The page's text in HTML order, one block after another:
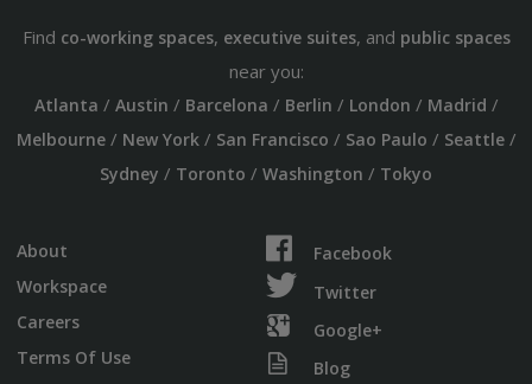
Find co-working spaces, executive suites, and public spaces
near you:
Atlanta / Austin / Barcelona / Berlin / London / Madrid /
Melbourne/ New York/ San Francisco / Sao Paulo / Seattle/
Sydney / Toronto / Washington / Tokyo
About
Workspace
Careers
Terms Of Use
Facebook
Twitter
Google+
Blog